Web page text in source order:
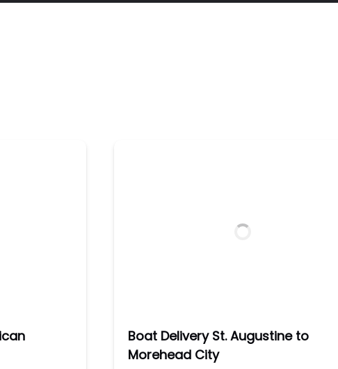
Boat Delivery St. Augustine to
Morehead City